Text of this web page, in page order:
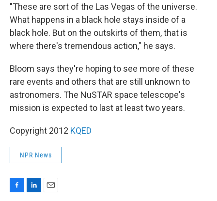
"These are sort of the Las Vegas of the universe.
What happens in a black hole stays inside of a
black hole. But on the outskirts of them, that is
where there's tremendous action," he says.
Bloom says they're hoping to see more of these
rare events and others that are still unknown to
astronomers. The NuSTAR space telescope's
mission is expected to last at least two years.
Copyright 2012 KQED
NPR News